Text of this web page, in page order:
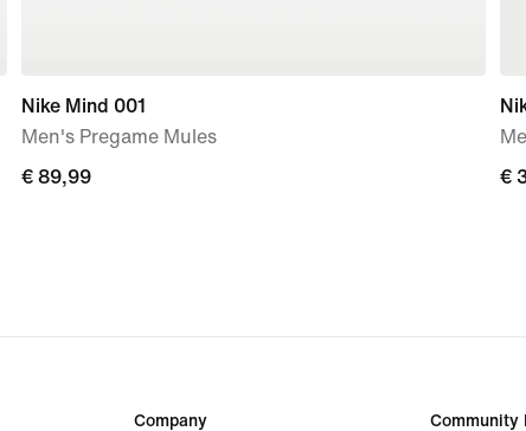
Nike Mind 001
Men's Pregame Mules
€
€ 89,99
€
€
Company Community